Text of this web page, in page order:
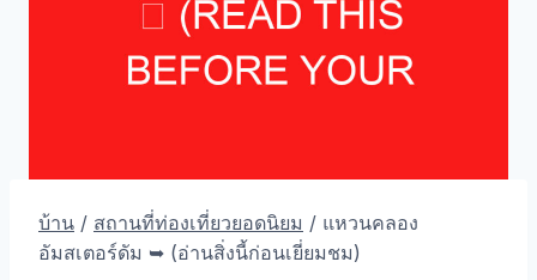
บ้าน / สถานที่ท่องเที่ยวยอดนิยม / แหวนคลอง
อัมสเตอร์ดัม ➥ (อ่านสิ่งนี้ก่อนเยี่ยมชม)